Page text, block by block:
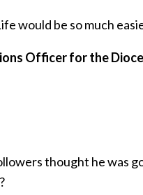
would be so much
Officer for the
thought he was